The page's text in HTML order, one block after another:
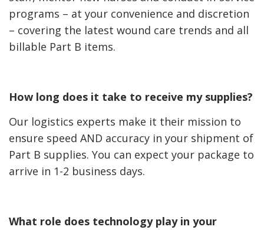
programs – at your convenience and discretion
– covering the latest wound care trends and all
billable Part B items.
How long does it take to receive my supplies?
Our logistics experts make it their mission to
ensure speed AND accuracy in your shipment of
Part B supplies. You can expect your package to
arrive in 1-2 business days.
What role does technology play in your